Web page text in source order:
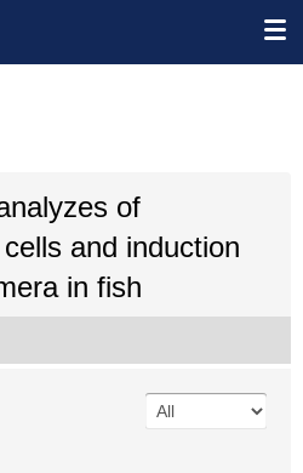
of
and induction
in fish